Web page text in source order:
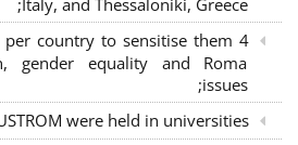
Italy, and Thessaloniki, Greece;
per country to sensitise them
gender equality and Roma
issues;
were held in universities;